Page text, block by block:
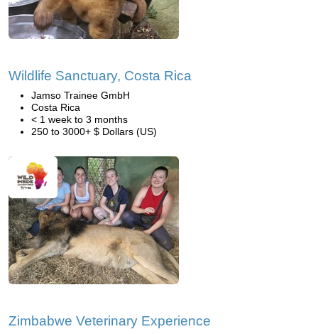
Wildlife Sanctuary, Costa Rica
Jamso Trainee GmbH
Costa Rica
< 1 week to 3 months
250 to 3000+ $ Dollars (US)
Zimbabwe Veterinary Experience